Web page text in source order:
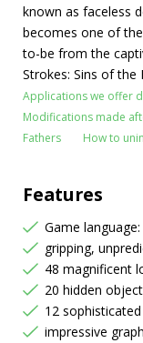
known as faceless
becomes one of
to-be from the
Strokes: Sins of the
Applications we offer
Modifications made
Fathers
How to
Features
Game
gripping,
48 magnificent
20 hidden
12
impressive